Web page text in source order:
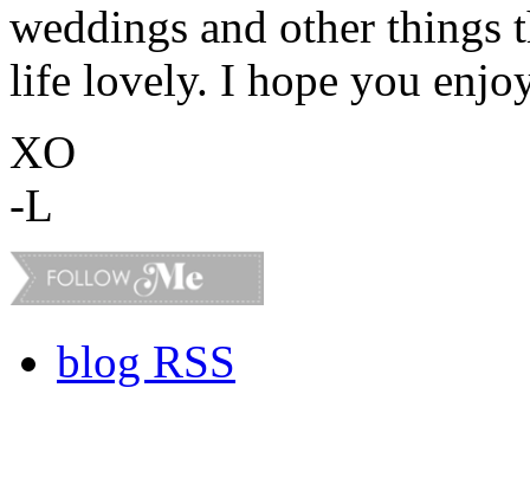
weddings and other things
life lovely. I hope you
XO
-L
blog RSS